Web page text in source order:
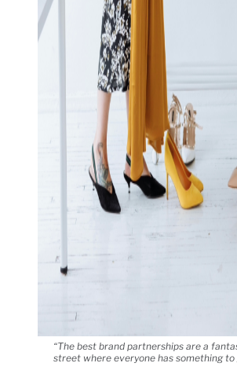
“The best brand partnerships are a
street where everyone has something to